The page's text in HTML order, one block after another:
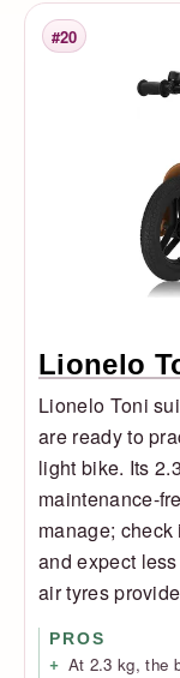
Rank
#20
Lionelo
Lionelo Toni
are ready to
light bike. Its
maintenance-
manage;
and expect
air tyres
PROS
At 2.3 kg, the